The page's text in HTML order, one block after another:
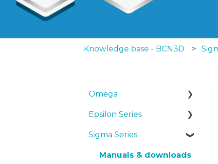
Knowledge base - BCN3D
Omega
Manuals & Downloads
First steps
Maintenance
Epsilon Series
Manuals & Downloads
First steps
Sigma Series
Manuals & downloads